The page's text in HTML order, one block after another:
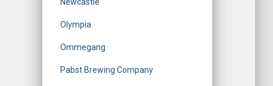
Olympia
Ommegang
Pabst Brewing Company